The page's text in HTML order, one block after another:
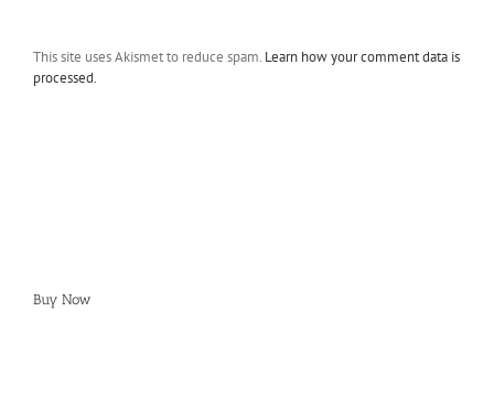
This site uses Akismet to reduce spam. Learn how your comment data is
processed.
Buy Now